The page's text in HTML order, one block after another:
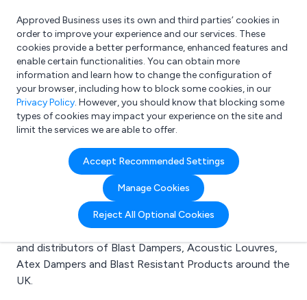
What are you looking for?
e.g. Freelance Accountant
Approved Business uses its own and third parties’ cookies in
order to improve your experience and our services. These
cookies provide a better performance, enhanced features and
enable certain functionalities. You can obtain more
information and learn how to change the configuration of
your browser, including how to block some cookies, in our
Privacy Policy. However, you should know that blocking some
types of cookies may impact your experience on the site and
limit the services we are able to offer.
Accept Recommended Settings
Manage Cookies
Reject All Optional Cookies
Search results for:
Blast Dampers
Welcome to the Blast Dampers business to business
directory. Here you will find manufacturers, suppliers
and distributors of Blast Dampers, Acoustic Louvres,
Atex Dampers and Blast Resistant Products around the
UK.